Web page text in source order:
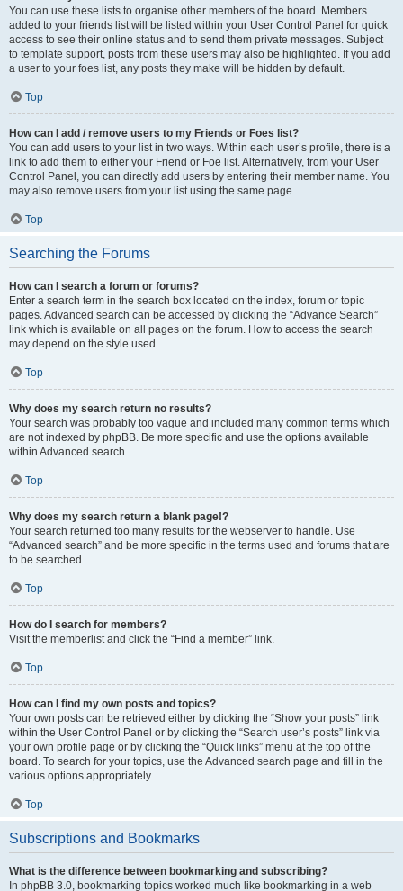
You can use these lists to organise other members of the board. Members
added to your friends list will be listed within your User Control Panel for quick
access to see their online status and to send them private messages. Subject
to template support, posts from these users may also be highlighted. If you add
a user to your foes list, any posts they make will be hidden by default.
Top
How can I add / remove users to my Friends or Foes list?
You can add users to your list in two ways. Within each user’s profile, there is a
link to add them to either your Friend or Foe list. Alternatively, from your User
Control Panel, you can directly add users by entering their member name. You
may also remove users from your list using the same page.
Top
Searching the Forums
How can I search a forum or forums?
Enter a search term in the search box located on the index, forum or topic
pages. Advanced search can be accessed by clicking the “Advance Search”
link which is available on all pages on the forum. How to access the search
may depend on the style used.
Top
Why does my search return no results?
Your search was probably too vague and included many common terms which
are not indexed by phpBB. Be more specific and use the options available
within Advanced search.
Top
Why does my search return a blank page!?
Your search returned too many results for the webserver to handle. Use
“Advanced search” and be more specific in the terms used and forums that are
to be searched.
Top
How do I search for members?
Visit the memberlist and click the “Find a member” link.
Top
How can I find my own posts and topics?
Your own posts can be retrieved either by clicking the “Show your posts” link
within the User Control Panel or by clicking the “Search user’s posts” link via
your own profile page or by clicking the “Quick links” menu at the top of the
board. To search for your topics, use the Advanced search page and fill in the
various options appropriately.
Top
Subscriptions and Bookmarks
What is the difference between bookmarking and subscribing?
In phpBB 3.0, bookmarking topics worked much like bookmarking in a web